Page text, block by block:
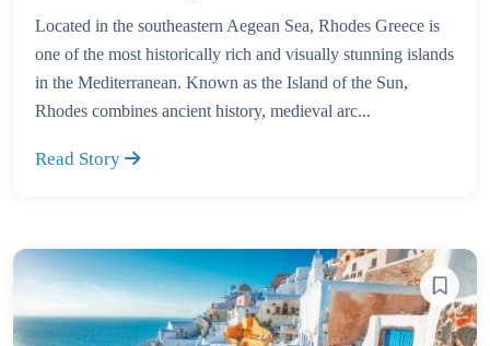
Located in the southeastern Aegean Sea, Rhodes Greece is
one of the most historically rich and visually stunning islands
in the Mediterranean. Known as the Island of the Sun,
Rhodes combines ancient history, medieval arc...
Read Story